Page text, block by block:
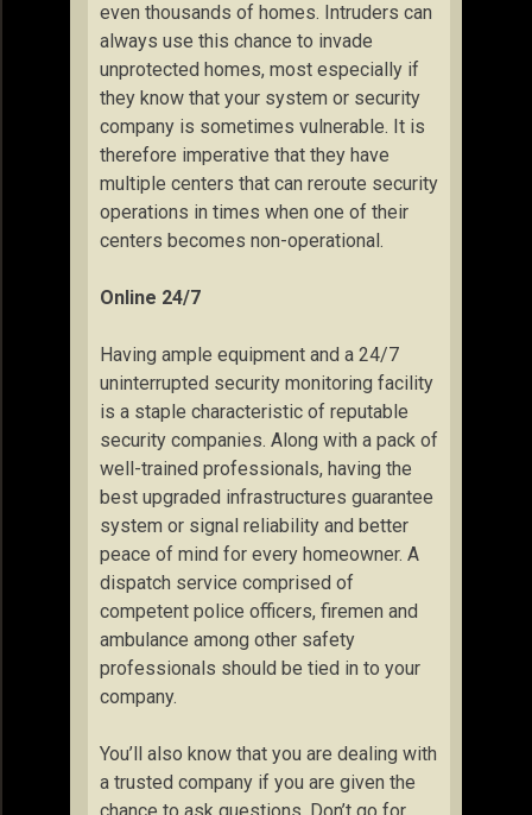
even thousands of homes. Intruders can
always use this chance to invade
unprotected homes, most especially if
they know that your system or security
company is sometimes vulnerable. It is
therefore imperative that they have
multiple centers that can reroute security
operations in times when one of their
centers becomes non-operational.
Online 24/7
Having ample equipment and a 24/7
uninterrupted security monitoring facility
is a staple characteristic of reputable
security companies. Along with a pack of
well-trained professionals, having the
best upgraded infrastructures guarantee
system or signal reliability and better
peace of mind for every homeowner. A
dispatch service comprised of
competent police officers, firemen and
ambulance among other safety
professionals should be tied in to your
company.
You’ll also know that you are dealing with
a trusted company if you are given the